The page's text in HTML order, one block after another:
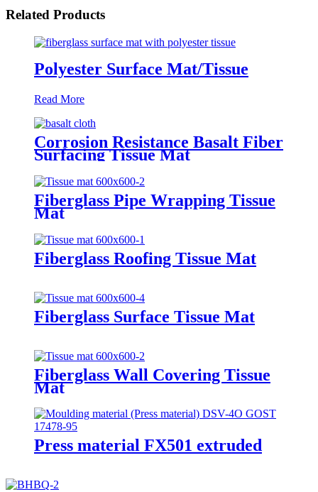
Related Products
Polyester Surface Mat/Tissue
Read More
Corrosion Resistance Basalt Fiber
Surfacing Tissue Mat
Fiberglass Pipe Wrapping Tissue
Mat
Fiberglass Roofing Tissue Mat
Fiberglass Surface Tissue Mat
Fiberglass Wall Covering Tissue
Mat
Press material FX501 extruded